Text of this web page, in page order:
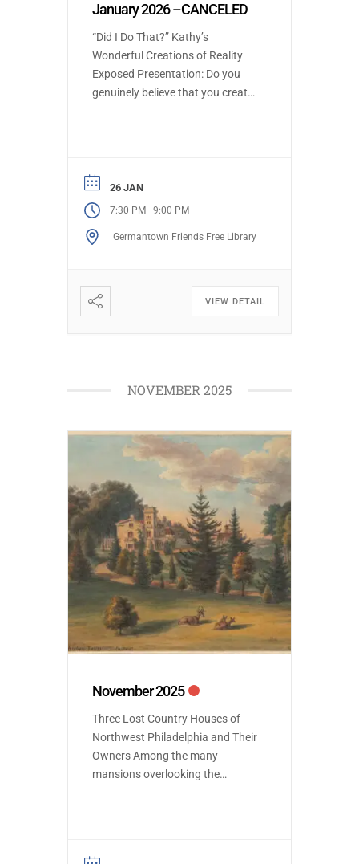
January 2026 –CANCELED
“Did I Do That?” Kathy’s
Wonderful Creations of Reality
Exposed Presentation: Do you
genuinely believe that you create
challenging creations of reality.
Learn what a difference a choice
makes. Date: Monday, January
26, 2026 […]
26 JAN
7:30 PM - 9:00 PM
Germantown Friends Free Library
VIEW DETAIL
NOVEMBER 2025
November 2025
Three Lost Country Houses of
Northwest Philadelphia and Their
Owners Among the many
mansions overlooking the